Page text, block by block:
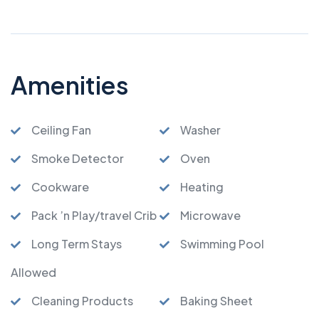
Amenities
Ceiling Fan
Washer
Smoke Detector
Oven
Cookware
Heating
Pack ’n Play/travel Crib
Microwave
Long Term Stays
Allowed
Swimming Pool
Cleaning Products
Baking Sheet